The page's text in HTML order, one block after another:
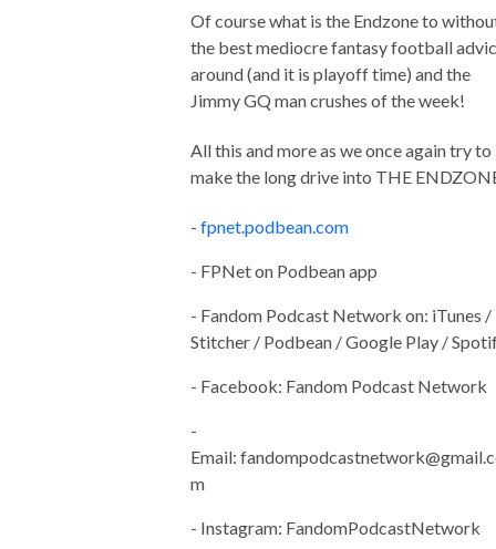
Of course what is the Endzone to
the best mediocre fantasy football
around (and it is playoff time) and the
Jimmy GQ man crushes of the week!
All this and more as we once again try to
make the long drive into THE
- fpnet.podbean.com
- FPNet on Podbean app
- Fandom Podcast Network on: iTunes /
Stitcher / Podbean / Google Play /
- Facebook: Fandom Podcast Network
-
Email:
m
- Instagram: FandomPodcastNetwork